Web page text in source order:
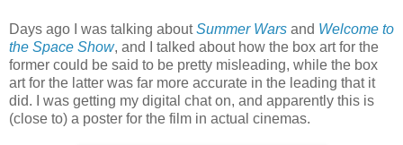
Days ago I was talking aboutSummer Wars and Welcome to
the Space Show, and I talked about how the box art for the
former could be said to be pretty misleading, while the box
art for the latter was far more accurate in the leading that it
did. I was getting my digital chat on, and apparently this is
(close to) a poster for the film in actual cinemas.